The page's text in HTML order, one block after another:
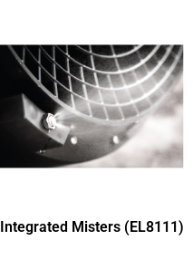
Integrated Misters (EL8111)